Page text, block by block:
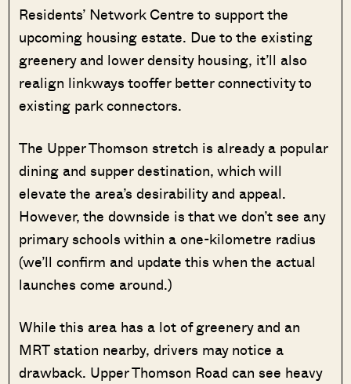
Residents’ Network Centre to support the
upcoming housing estate. Due to the existing
greenery and lower density housing, it’ll also
realign linkways tooffer better connectivity to
existing park connectors.
The Upper Thomson stretch is already a popular
dining and supper destination, which will
elevate the area’s desirability and appeal.
However, the downside is that we don’t see any
primary schools within a one-kilometre radius
(we’ll confirm and update this when the actual
launches come around.)
While this area has a lot of greenery and an
MRT station nearby, drivers may notice a
drawback. Upper Thomson Road can see heavy